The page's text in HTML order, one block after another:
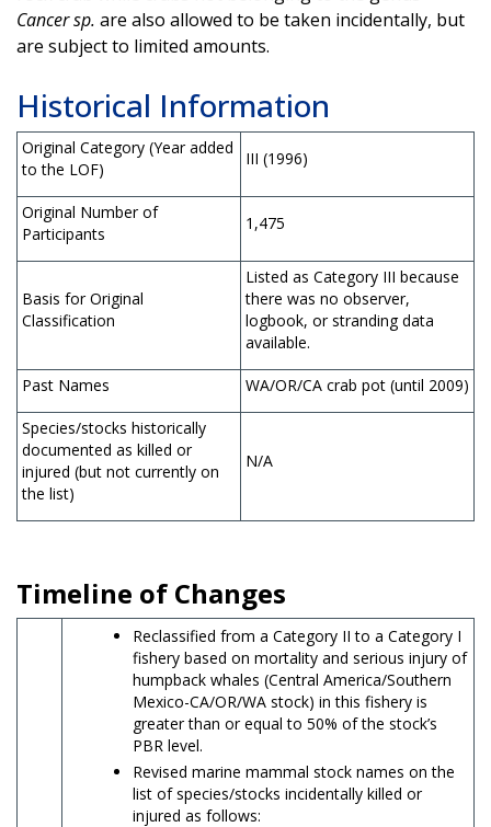
Cancer sp. are also allowed to be taken incidentally, but
are subject to limited amounts.
Historical Information
Original Category (Year added
to the LOF)
III (1996)
Original Number of
Participants
1,475
Basis for Original
Classification
Listed as Category III because
there was no observer,
logbook, or stranding data
available.
Past Names WA/OR/CA crab pot (until 2009)
Species/stocks historically
documented as killed or
injured (but not currently on
the list)
N/A
Timeline of Changes
Reclassified from a Category II to a Category I
fishery based on mortality and serious injury of
humpback whales (Central America/Southern
Mexico-CA/OR/WA stock) in this fishery is
greater than or equal to 50% of the stock’s
PBR level.
Revised marine mammal stock names on the
list of species/stocks incidentally killed or
injured as follows: